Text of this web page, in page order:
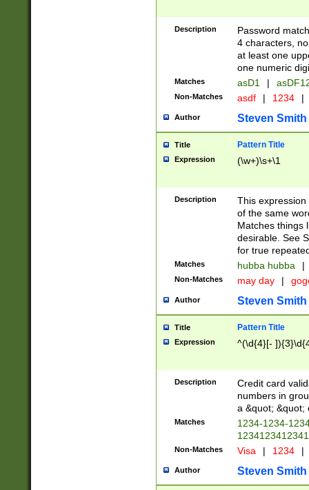
Description
Password
4 characters,
at least one
one numeric
Matches asD1 |
Non-Matches asdf | 1234 |
Author Steven Smith
Title Pattern Title
Expression (\w+)\s+\1
Description
This
of the same
Matches things
desirable. See
for true
Matches hubba hubba |
Non-Matches may day |
Author Steven Smith
Title Pattern Title
Expression ^(\d{4}[-
Description
Credit card
numbers in
a &quot; &quot;
Matches
1234-1234-
Non-Matches Visa | 1234 |
Author Steven Smith